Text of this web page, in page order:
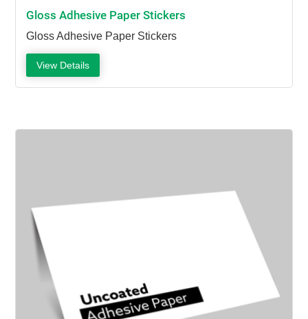
Gloss Adhesive Paper Stickers
Gloss Adhesive Paper Stickers
View Details